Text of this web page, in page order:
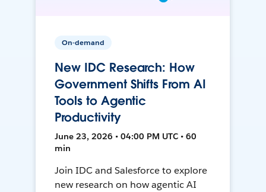
On-demand
New IDC Research: How
Government Shifts From AI
Tools to Agentic
Productivity
June 23, 2026 • 04:00 PM UTC • 60
min
Join IDC and Salesforce to explore
new research on how agentic AI